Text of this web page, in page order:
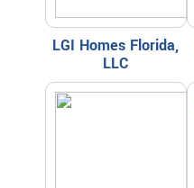
LGI Homes Florida,
LLC